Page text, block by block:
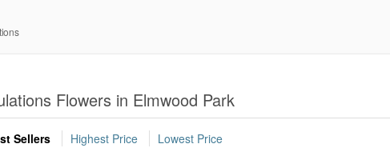
Flowers in Elmwood Park
Sellers Highest Price Lowest Price